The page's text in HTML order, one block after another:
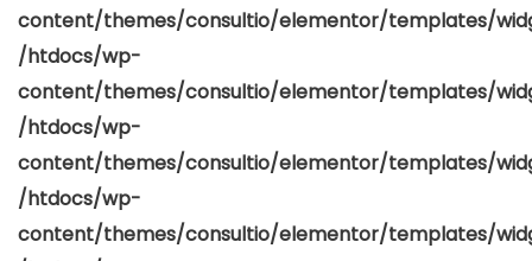
content/themes/consultio/elementor/templates/
/htdocs/wp-
content/themes/consultio/elementor/templates/
/htdocs/wp-
content/themes/consultio/elementor/templates/
/htdocs/wp-
content/themes/consultio/elementor/templates/